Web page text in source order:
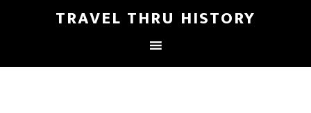
TRAVEL THRU HISTORY